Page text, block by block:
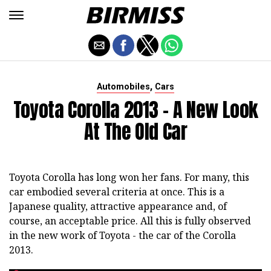
Automobiles, Cars
Toyota Corolla 2013 - A New Look
At The Old Car
Toyota Corolla has long won her fans. For many, this
car embodied several criteria at once. This is a
Japanese quality, attractive appearance and, of
course, an acceptable price. All this is fully observed
in the new work of Toyota - the car of the Corolla
2013.